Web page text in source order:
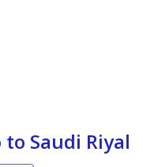
Saudi Riyal